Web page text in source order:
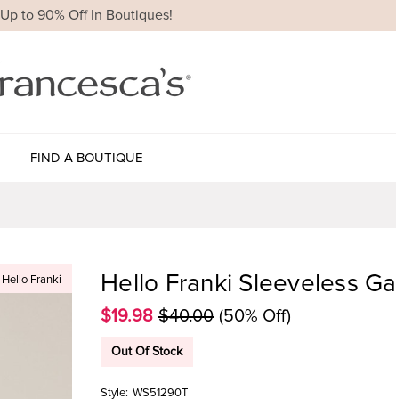
Up to 90% Off In Boutiques!
FIND A BOUTIQUE
Hello Franki Hello Franki Sleeveless
$19.98 $40.00 (50% Off)
Out Of Stock
Style: WS51290T